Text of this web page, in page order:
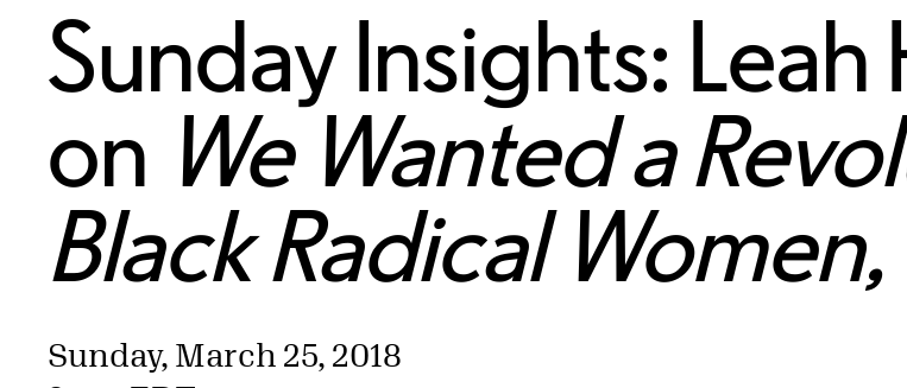
Sunday Insights:
on We Wanted a
Black Radical
Sunday, March 25, 2018